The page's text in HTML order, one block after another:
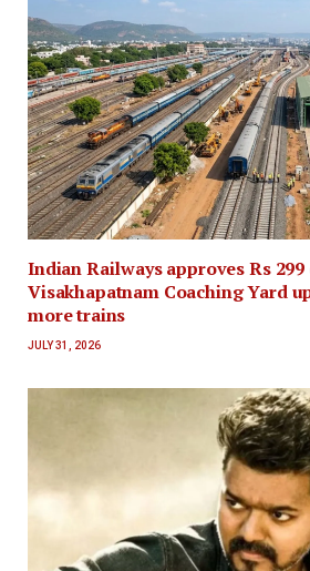
Indian Railways approves Rs
Visakhapatnam Coaching Yard
more trains
JULY 31, 2026